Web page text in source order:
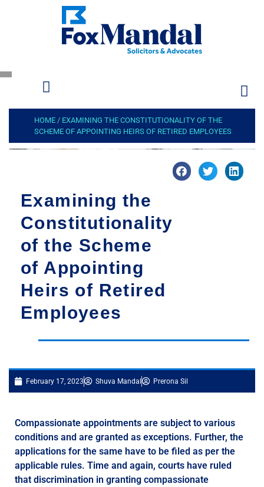
HOME / EXAMINING THE CONSTITUTIONALITY OF THE
SCHEME OF APPOINTING HEIRS OF RETIRED EMPLOYEES
Examining the
Constitutionality
of the Scheme
of Appointing
Heirs of Retired
Employees
February 17, 2023 Shuva Mandal Prerona Sil
Compassionate appointments are subject to various
conditions and are granted as exceptions. Further, the
applications for the same have to be filed as per the
applicable rules. Time and again, courts have ruled
that discrimination in granting compassionate